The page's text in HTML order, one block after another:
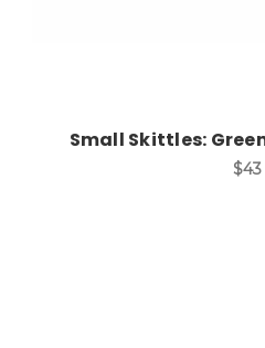
Small Skittles:
$43